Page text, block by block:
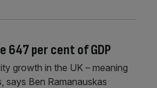
647 per cent of GDP
growth in the UK – meaning
says Ben Ramanauskas